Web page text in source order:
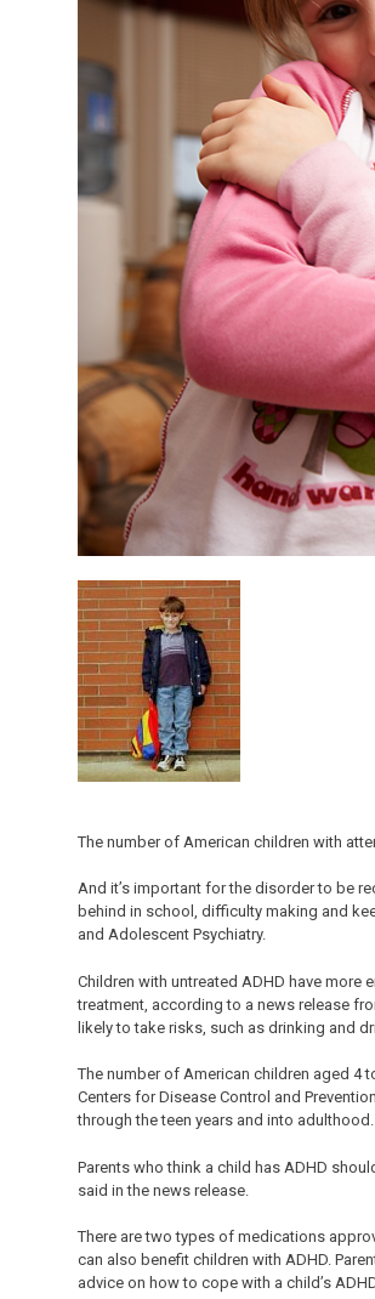
The number of American children with
And it’s important for the disorder to be
behind in school, difficulty making and
and Adolescent Psychiatry.
Children with untreated ADHD have
treatment, according to a news release
likely to take risks, such as drinking and
The number of American children aged 4
Centers for Disease Control and
through the teen years and into adulthood.
Parents who think a child has ADHD
said in the news release.
There are two types of medications
can also benefit children with ADHD.
advice on how to cope with a child’s